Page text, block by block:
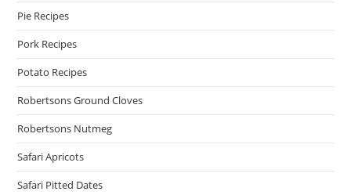
Pie Recipes
Pork Recipes
Potato Recipes
Robertsons Ground Cloves
Robertsons Nutmeg
Safari Apricots
Safari Pitted Dates